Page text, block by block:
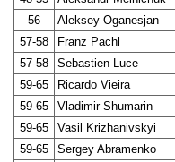
56
Aleksey Oganesjan
57-58
Franz Pachl
57-58
Sebastien Luce
59-65
Ricardo Vieira
59-65
Vladimir Shumarin
59-65
Vasil Krizhanivskyi
59-65
Sergey Abramenko